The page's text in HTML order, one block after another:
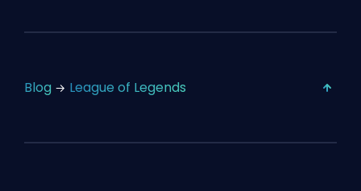
Blog League of Legends